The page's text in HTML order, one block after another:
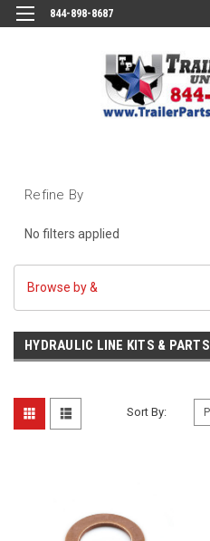
844-898-8687
Refine By
No filters applied
Browse by &
HYDRAULIC LINE KITS & PARTS
Sort By: